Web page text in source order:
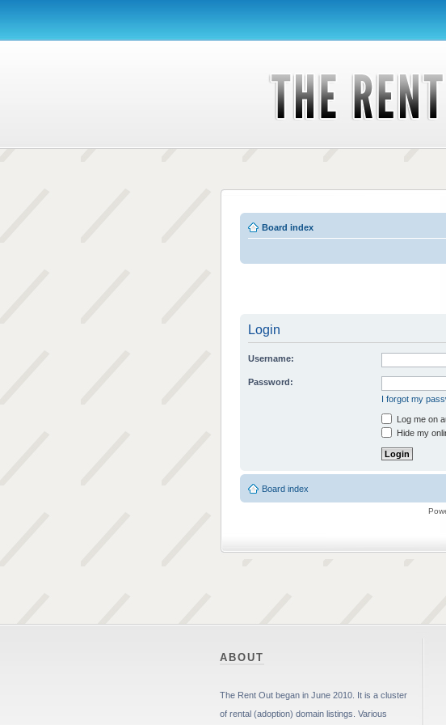
Board index
Login
Username:
Password:
I forgot my
Log me on
Hide my
Board index
ABOUT
The Rent Out began in June 2010. It is a cluster
of rental (adoption) domain listings. Various